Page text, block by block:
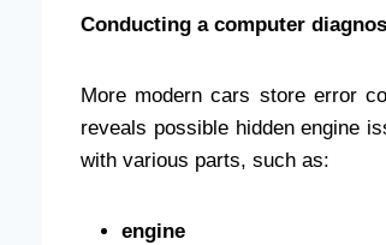
Conducting a computer
More modern cars store error
reveals possible hidden engine
with various parts, such as:
engine